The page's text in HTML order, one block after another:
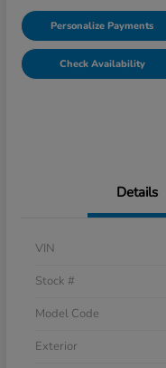
Personalize Payments
Check Availability
Details
VIN
Stock #
Model Code
Exterior